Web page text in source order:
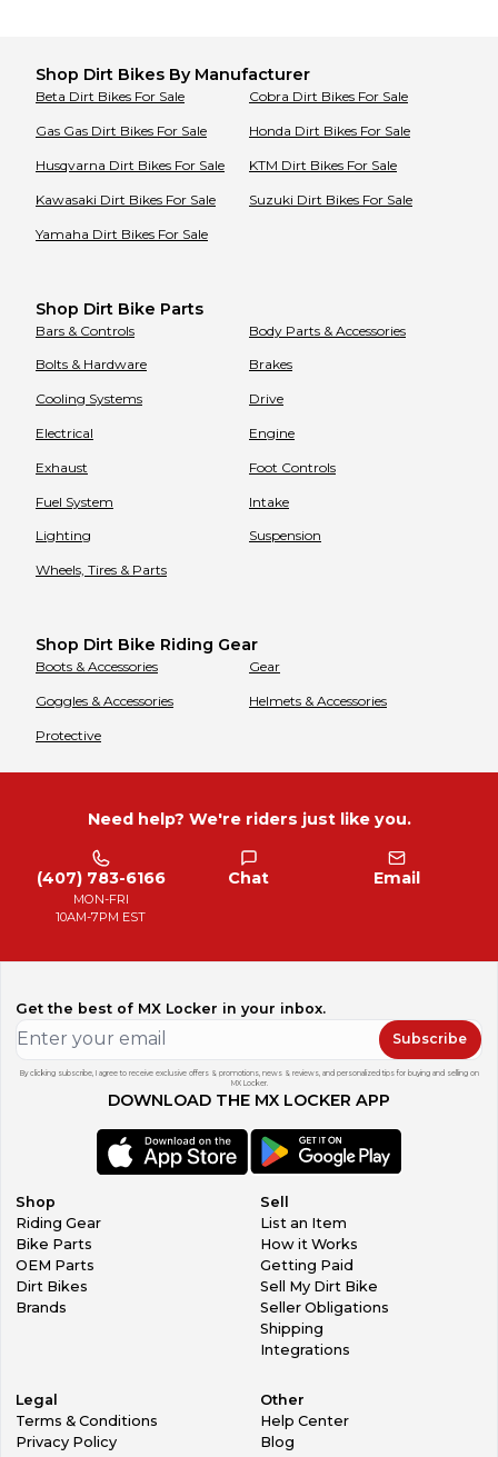
Shop Dirt Bikes By Manufacturer
Beta Dirt Bikes For Sale Cobra Dirt Bikes For Sale
Gas Gas Dirt Bikes For Sale Honda Dirt Bikes For Sale
Husqvarna Dirt Bikes For Sale KTM Dirt Bikes For Sale
Kawasaki Dirt Bikes For Sale Suzuki Dirt Bikes For Sale
Yamaha Dirt Bikes For Sale
Shop Dirt Bike Parts
Bars & Controls Body Parts & Accessories
Bolts & Hardware Brakes
Cooling Systems Drive
Electrical Engine
Exhaust Foot Controls
Fuel System Intake
Lighting Suspension
Wheels, Tires & Parts
Shop Dirt Bike Riding Gear
Boots & Accessories Gear
Goggles & Accessories Helmets & Accessories
Protective
Need help? We're riders just like you.
(407) 783-6166
MON-FRI
10AM-7PM EST
Chat Email
Get the best of MX Locker in your inbox.
Subscribe
By clicking subscribe, I agree to receive exclusive offers & promotions, news & reviews, and personalized tips for buying and selling on
MX Locker.
DOWNLOAD THE MX LOCKER APP
Shop
Riding Gear
Bike Parts
OEM Parts
Dirt Bikes
Brands
Sell
List an Item
How it Works
Getting Paid
Sell My Dirt Bike
Seller Obligations
Shipping
Integrations
Legal
Terms & Conditions
Privacy Policy
Other
Help Center
Blog